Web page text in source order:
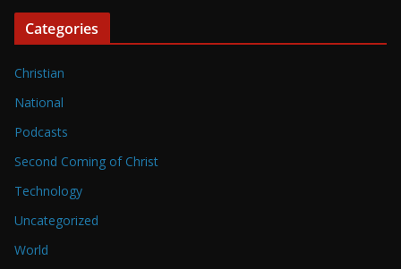
Categories
Christian
National
Podcasts
Second Coming of Christ
Technology
Uncategorized
World